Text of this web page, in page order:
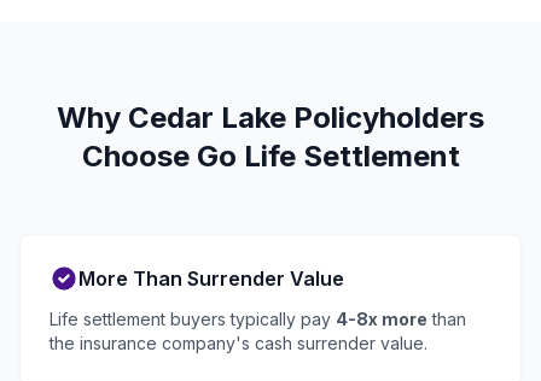
Why Cedar Lake Policyholders
Choose Go Life Settlement
More Than Surrender Value
Life settlement buyers typically pay 4-8x more than
the insurance company's cash surrender value.